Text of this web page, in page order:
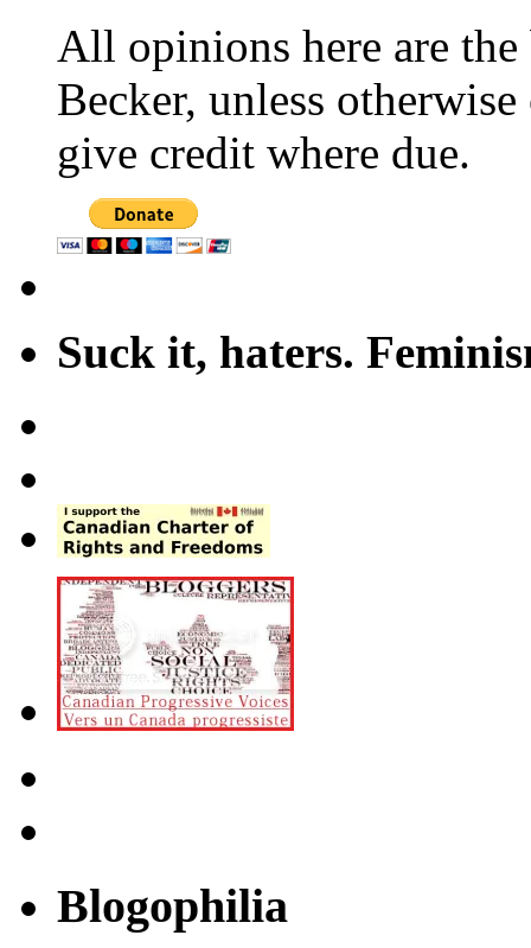
All opinions here are
Becker, unless
give credit where due.
Suck it, haters.
Blogophilia